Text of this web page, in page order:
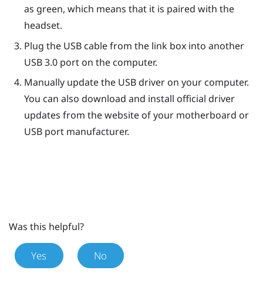
as green, which means that it is paired with the
headset.
Plug the USB cable from the link box into another
USB 3.0 port on the computer.
Manually update the USB driver on your computer.
You can also download and install official driver
updates from the website of your motherboard or
USB port manufacturer.
Was this helpful?
Yes No